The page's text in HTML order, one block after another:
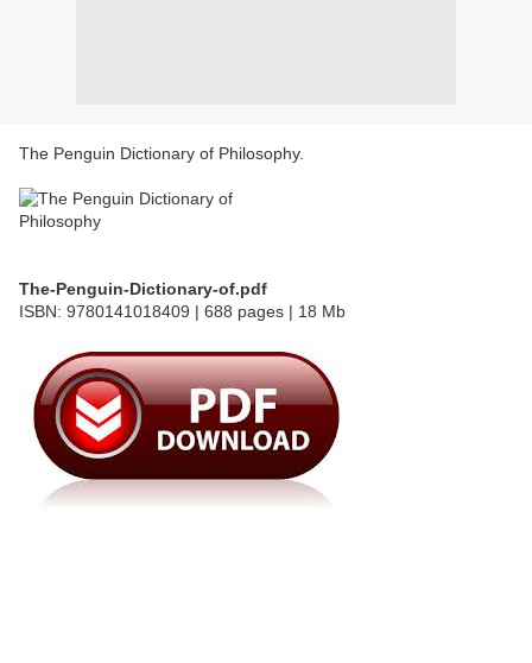
The Penguin Dictionary of Philosophy.
The-Penguin-Dictionary-of.pdf
ISBN: 9780141018409 | 688 pages | 18 Mb